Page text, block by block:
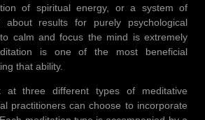
of spiritual energy, or a system of
about results for purely psychological
calm and focus the mind is extremely
is one of the most beneficial
that ability.
at three different types of meditative
practitioners can choose to incorporate